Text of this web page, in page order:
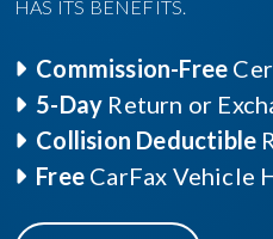
HAS ITS BENEFITS.
Commission-Free
5-Day Return or
Collision Deductible
Free CarFax Vehicle